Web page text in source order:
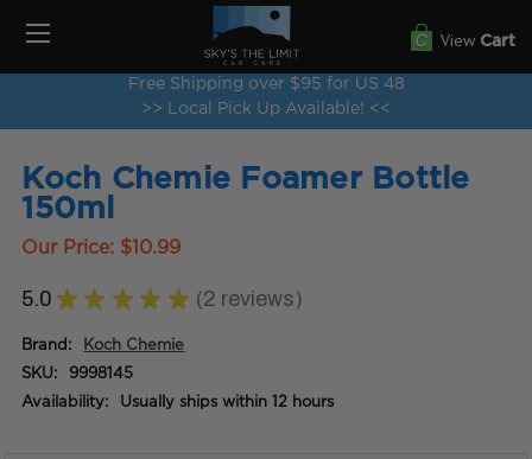
Free Shipping over $95 for US 48
>> Local Pick Up Available! <<
View Cart
Koch Chemie Foamer Bottle
150ml
Our Price: $10.99
5.0 ★ ★ ★ ★ ★ 2 reviews
2
Brand: Koch Chemie
SKU: 9998145
Availability: Usually ships within 12 hours